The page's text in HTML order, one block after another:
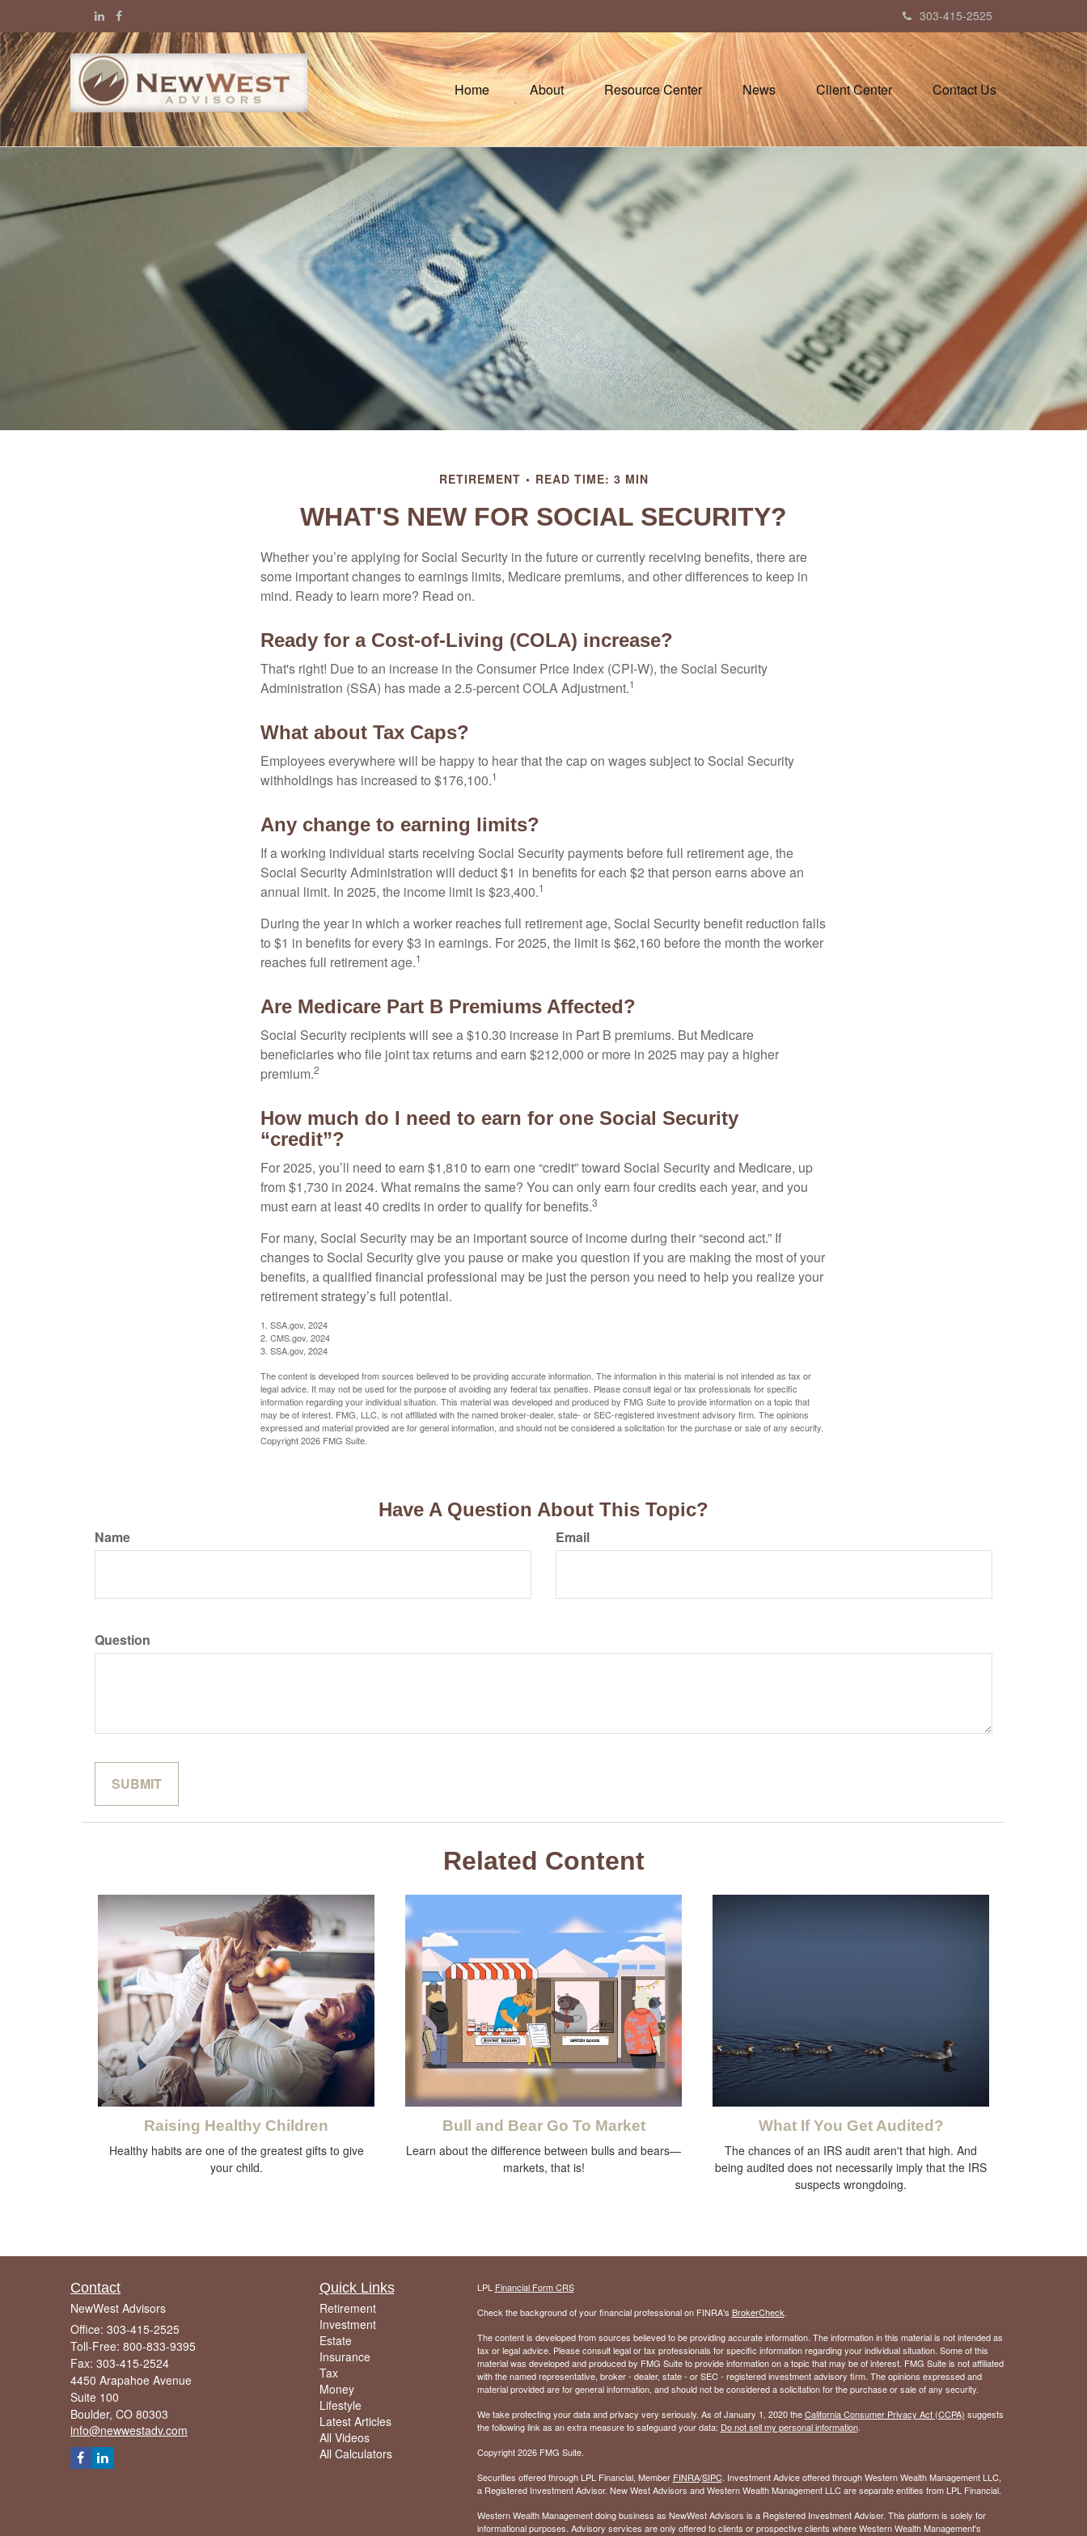
303-415-2525
Home About Resource Center News Client Center Contact Us
RETIREMENT READ TIME: 3 MIN
WHAT'S NEW FOR SOCIAL SECURITY?
Whether you’re applying for Social Security in the future or currently receiving benefits, there are
some important changes to earnings limits, Medicare premiums, and other differences to keep in
mind. Ready to learn more? Read on.
Ready for a Cost-of-Living (COLA) increase?
That's right! Due to an increase in the Consumer Price Index (CPI-W), the Social Security
Administration (SSA) has made a 2.5-percent COLA Adjustment.1
What about Tax Caps?
Employees everywhere will be happy to hear that the cap on wages subject to Social Security
withholdings has increased to $176,100.1
Any change to earning limits?
If a working individual starts receiving Social Security payments before full retirement age, the
Social Security Administration will deduct $1 in benefits for each $2 that person earns above an
annual limit. In 2025, the income limit is $23,400.1
During the year in which a worker reaches full retirement age, Social Security benefit reduction falls
to $1 in benefits for every $3 in earnings. For 2025, the limit is $62,160 before the month the worker
reaches full retirement age.1
Are Medicare Part B Premiums Affected?
Social Security recipients will see a $10.30 increase in Part B premiums. But Medicare
beneficiaries who file joint tax returns and earn $212,000 or more in 2025 may pay a higher
premium.2
How much do I need to earn for one Social Security
“credit”?
For 2025, you’ll need to earn $1,810 to earn one “credit” toward Social Security and Medicare, up
from $1,730 in 2024. What remains the same? You can only earn four credits each year, and you
must earn at least 40 credits in order to qualify for benefits.3
For many, Social Security may be an important source of income during their “second act.” If
changes to Social Security give you pause or make you question if you are making the most of your
benefits, a qualified financial professional may be just the person you need to help you realize your
retirement strategy’s full potential.
1. SSA.gov, 2024
2. CMS.gov, 2024
3. SSA.gov, 2024
The content is developed from sources believed to be providing accurate information. The information in this material is not intended as tax or
legal advice. It may not be used for the purpose of avoiding any federal tax penalties. Please consult legal or tax professionals for specific
information regarding your individual situation. This material was developed and produced by FMG Suite to provide information on a topic that
may be of interest. FMG, LLC, is not affiliated with the named broker-dealer, state- or SEC-registered investment advisory firm. The opinions
expressed and material provided are for general information, and should not be considered a solicitation for the purchase or sale of any security.
Copyright2026 FMG Suite.
Have A Question About This Topic?
Name Email
Question
Related Content
Raising Healthy Children
Healthy habits are one of the greatest gifts to give
your child.
Bull and Bear Go To Market
Learn about the difference between bulls and bears—
markets, that is!
What If You Get Audited?
The chances of an IRS audit aren't that high. And
being audited does not necessarily imply that the IRS
suspects wrongdoing.
Contact
NewWest Advisors
Office: 303-415-2525
Toll-Free: 800-833-9395
Fax: 303-415-2524
4450 Arapahoe Avenue
Suite 100
Boulder, CO 80303
info@newwestadv.com
Quick Links
Retirement
Investment
Estate
Insurance
Tax
Money
Lifestyle
Latest Articles
All Videos
All Calculators
LPL Financial Form CRS
Check the background of your financial professional on FINRA's BrokerCheck.
The content is developed from sources believed to be providing accurate information. The information in this material is not intended as
tax or legal advice. Please consult legal or tax professionals for specific information regarding your individual situation. Some of this
material was developed and produced by FMG Suite to provide information on a topic that may be of interest. FMG Suite is not affiliated
with the named representative, broker - dealer, state - or SEC - registered investment advisory firm. The opinions expressed and
material provided are for general information, and should not be considered a solicitation for the purchase or sale of any security.
We take protecting your data and privacy very seriously. As of January 1, 2020 theCalifornia Consumer Privacy Act (CCPA) suggests
the following link as an extra measure to safeguard your data: Do not sell my personal information.
Copyright 2026 FMG Suite.
Securities offered through LPL Financial, Member FINRA/SIPC. Investment Advice offered through Western Wealth Management LLC,
a Registered Investment Advisor. New West Advisors and Western Wealth Management LLC are separate entities from LPL Financial.
Western Wealth Management doing business as NewWest Advisors is a Registered Investment Adviser. This platform is solely for
informational purposes. Advisory services are only offered to clients or prospective clients where Western Wealth Management's